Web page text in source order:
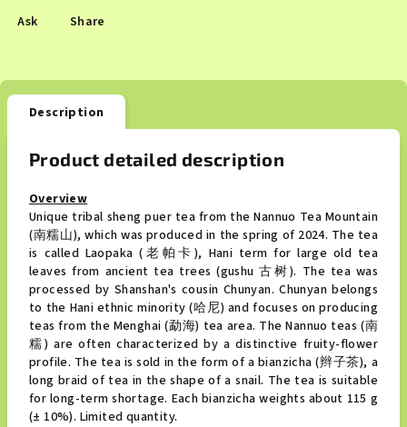
Ask Share
Description
Product detailed description
Overview
Unique tribal sheng puer tea from the Nannuo Tea Mountain
(南糯山), which was produced in the spring of 2024. The tea
is called Laopaka (老帕卡), Hani term for large old tea
leaves from ancient tea trees (gushu 古树). The tea was
processed by Shanshan's cousin Chunyan. Chunyan belongs
to the Hani ethnic minority (哈尼) and focuses on producing
teas from the Menghai (勐海) tea area. The Nannuo teas (南
糯) are often characterized by a distinctive fruity-flower
profile. The tea is sold in the form of a bianzicha (辫子茶), a
long braid of tea in the shape of a snail. The tea is suitable
for long-term shortage. Each bianzicha weights about 115 g
(± 10%). Limited quantity.